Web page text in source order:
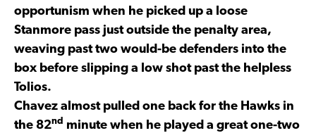
opportunism when he picked up a loose
Stanmore pass just outside the penalty area,
weaving past two would-be defenders into the
box before slipping a low shot past the helpless
Tolios.
Chavez almost pulled one back for the Hawks in
the 82nd
minute when he played a great one-two